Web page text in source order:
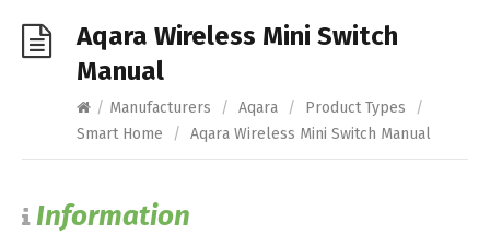
Aqara Wireless Mini Switch
Manual
/ Manufacturers / Aqara / Product Types
/
Smart Home
/ Aqara Wireless Mini Switch Manual
Information